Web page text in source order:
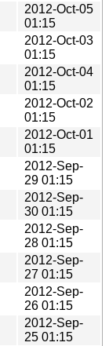
2012-Oct-05
01:15
2012-Oct-03
01:15
2012-Oct-04
01:15
2012-Oct-02
01:15
2012-Oct-01
01:15
2012-Sep-
29 01:15
2012-Sep-
30 01:15
2012-Sep-
28 01:15
2012-Sep-
27 01:15
2012-Sep-
26 01:15
2012-Sep-
25 01:15